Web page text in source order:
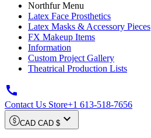
Northfur Menu
Latex Face Prosthetics
Latex Masks & Accessory Pieces
FX Makeup Items
Information
Custom Project Gallery
Theatrical Production Lists

Contact Us Store+1 613-518-7656
CAD CAD $ 